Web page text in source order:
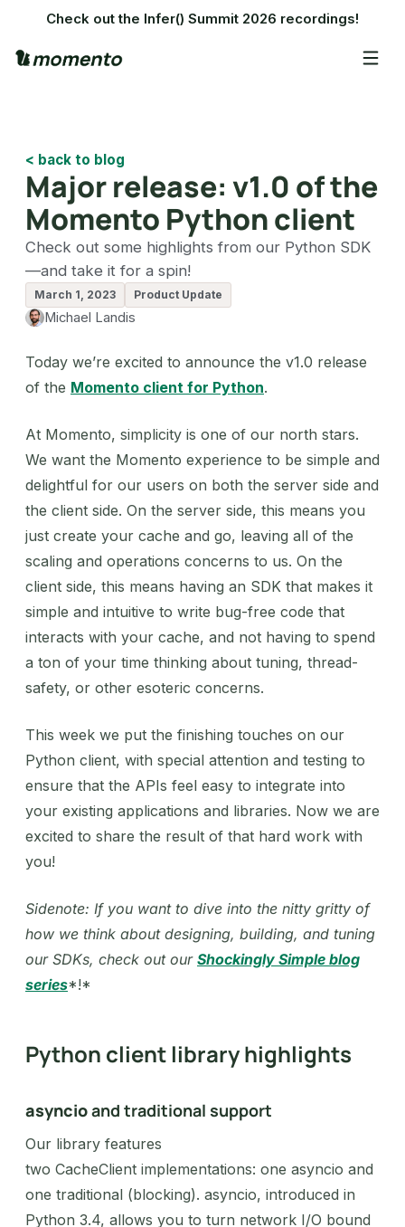
Check out the Infer() Summit 2026 recordings!
< back to blog
Major release: v1.0 of the
Momento Python client
Check out some highlights from our Python SDK
—and take it for a spin!
March 1, 2023 Product Update
Michael Landis
Today we’re excited to announce the v1.0 release
of the Momento client for Python.
At Momento, simplicity is one of our north stars.
We want the Momento experience to be simple and
delightful for our users on both the server side and
the client side. On the server side, this means you
just create your cache and go, leaving all of the
scaling and operations concerns to us. On the
client side, this means having an SDK that makes it
simple and intuitive to write bug-free code that
interacts with your cache, and not having to spend
a ton of your time thinking about tuning, thread-
safety, or other esoteric concerns.
This week we put the finishing touches on our
Python client, with special attention and testing to
ensure that the APIs feel easy to integrate into
your existing applications and libraries. Now we are
excited to share the result of that hard work with
you!
Sidenote: If you want to dive into the nitty gritty of
how we think about designing, building, and tuning
our SDKs, check out our Shockingly Simple blog
series*!*‍
Python client library highlights
asyncioand traditional support
Our library features
two CacheClient implementations: one asyncio and
one traditional (blocking). asyncio, introduced in
Python 3.4, allows you to turn network I/O bound